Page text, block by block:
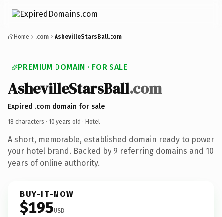
Home .com AshevilleStarsBall.com
PREMIUM DOMAIN · FOR SALE
AshevilleStarsBall.com
Expired .com domain for sale
18 characters · 10 years old · Hotel
A short, memorable, established domain ready to power
your hotel brand. Backed by 9 referring domains and 10
years of online authority.
BUY-IT-NOW
$195USD